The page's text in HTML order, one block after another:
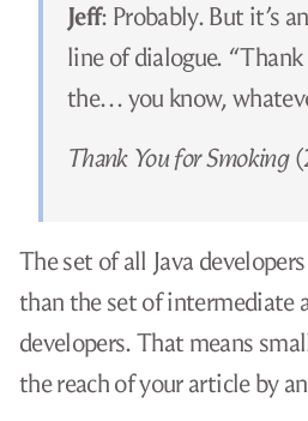
Jeff: Probably. But it’s
line of dialogue.
the… you know,
Thank You for Smoking
The set of all Java
than the set of intermediate
developers. That means
the reach of your article by